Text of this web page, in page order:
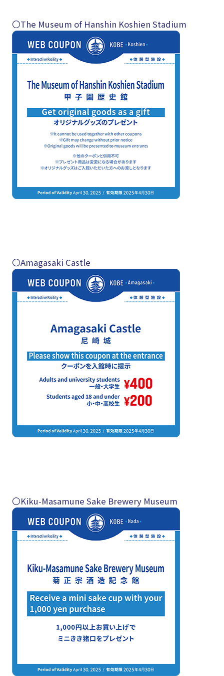
〇The Museum of Hanshin Koshien Stadium
〇Amagasaki Castle
〇Kiku-Masamune Sake Brewery Museum